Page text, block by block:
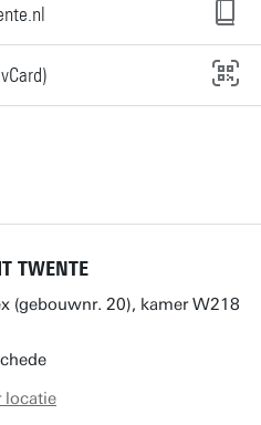
TWENTE
(gebouwnr. 20), kamer W218
locatie